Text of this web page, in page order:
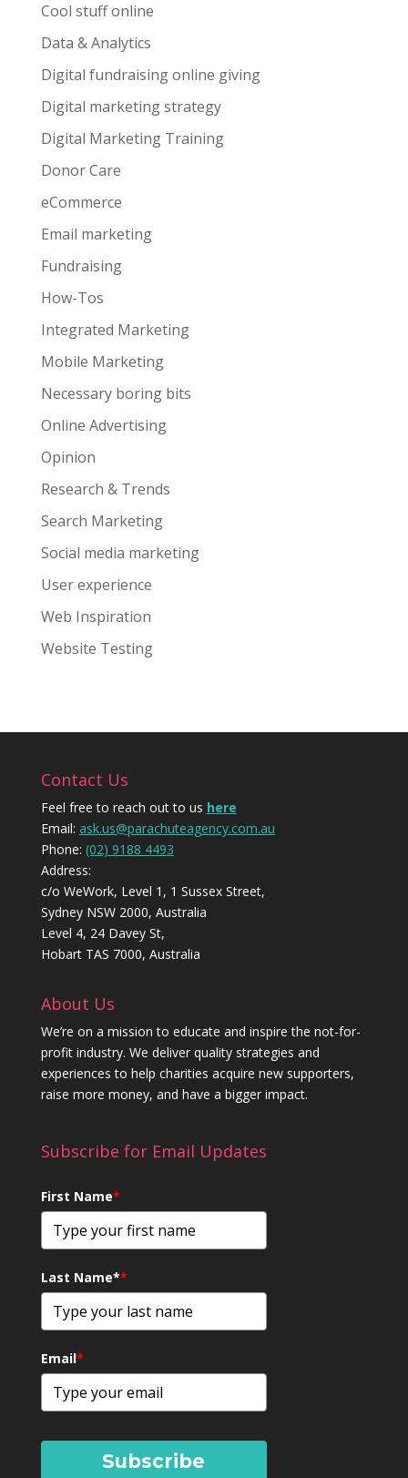
Cool stuff online
Data & Analytics
Digital fundraising online giving
Digital marketing strategy
Digital Marketing Training
Donor Care
eCommerce
Email marketing
Fundraising
How-Tos
Integrated Marketing
Mobile Marketing
Necessary boring bits
Online Advertising
Opinion
Research & Trends
Search Marketing
Social media marketing
User experience
Web Inspiration
Website Testing
Contact Us
Feel free to reach out to us here
Email: ask.us@parachuteagency.com.au
Phone: (02) 9188 4493
Address:
c/o WeWork, Level 1, 1 Sussex Street,
Sydney NSW 2000, Australia
Level 4, 24 Davey St,
Hobart TAS 7000, Australia
About Us
We’re on a mission to educate and inspire the not-for-
profit industry. We deliver quality strategies and
experiences to help charities acquire new supporters,
raise more money, and have a bigger impact.
Subscribe for Email Updates
First Name*
Last Name**
Email*
Subscribe